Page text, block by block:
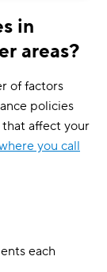
in
areas?
of factors
policies
affect your
you call
each